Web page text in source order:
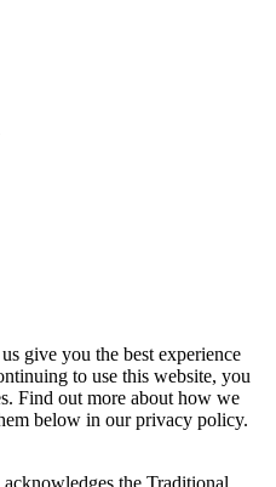
give you the best experience
to use this website, you
Find out more about how we
below in our privacy policy.